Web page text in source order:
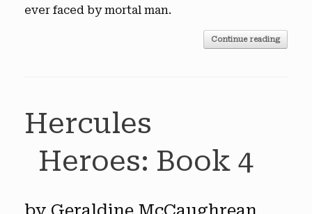
ever faced by mortal man.
Continue reading
Hercules
Heroes: Book 4